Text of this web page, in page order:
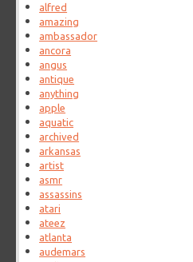
alfred
amazing
ambassador
ancora
angus
antique
anything
apple
aquatic
archived
arkansas
artist
asmr
assassins
atari
ateez
atlanta
audemars